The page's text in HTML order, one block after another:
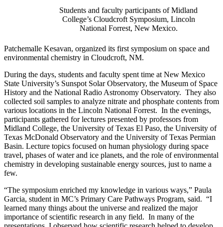
Students and faculty participants of Midland
College’s Cloudcroft Symposium, Lincoln
National Forrest, New Mexico.
Patchemalle Kesavan, organized its first symposium on space and
environmental chemistry in Cloudcroft, NM.
During the days, students and faculty spent time at New Mexico
State University’s Sunspot Solar Observatory, the Museum of Space
History and the National Radio Astronomy Observatory. They also
collected soil samples to analyze nitrate and phosphate contents from
various locations in the Lincoln National Forrest. In the evenings,
participants gathered for lectures presented by professors from
Midland College, the University of Texas El Paso, the University of
Texas McDonald Observatory and the University of Texas Permian
Basin. Lecture topics focused on human physiology during space
travel, phases of water and ice planets, and the role of environmental
chemistry in developing sustainable energy sources, just to name a
few.
“The symposium enriched my knowledge in various ways,” Paula
Garcia, student in MC’s Primary Care Pathways Program, said. “I
learned many things about the universe and realized the major
importance of scientific research in any field. In many of the